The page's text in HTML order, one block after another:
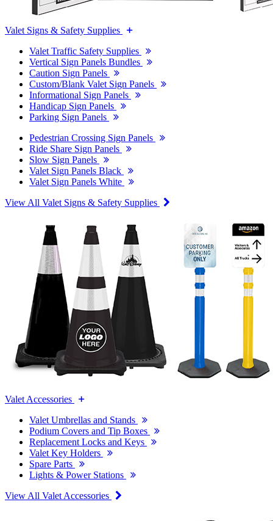
Valet Signs & Safety Supplies
Valet Traffic Safety Supplies
Vertical Sign Panels Bundles
Caution Sign Panels
Custom/Blank Valet Sign Panels
Informational Sign Panels
Handicap Sign Panels
Parking Sign Panels
Pedestrian Crossing Sign Panels
Ride Share Sign Panels
Slow Sign Panels
Valet Sign Panels Black
Valet Sign Panels White
View All Valet Signs & Safety Supplies
Valet Accessories
Valet Umbrellas and Stands
Podium Covers and Tip Boxes
Replacement Locks and Keys
Valet Key Holders
Spare Parts
Lights & Power Stations
View All Valet Accessories